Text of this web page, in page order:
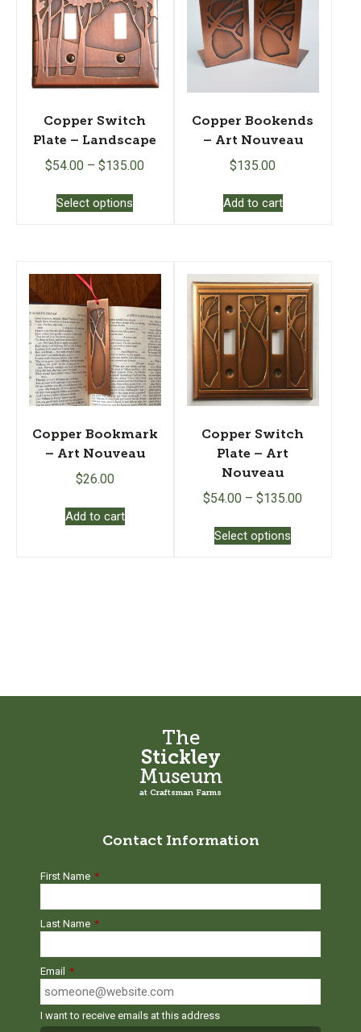
Copper Switch
Plate – Landscape
$54.00 –$135.00
Select options
The
options
may
be
chosen
on
the
product
Copper Bookends
– Art Nouveau
$135.00
Add to cart
Copper Bookmark
– Art Nouveau
$26.00
Add to cart
Copper Switch
Plate – Art
Nouveau
$54.00 –$135.00
Select options
on
The
Stickley
Museum
at Craftsman Farms
Contact Information
First Name *
Last Name *
Email *
I want to receive emails at this address